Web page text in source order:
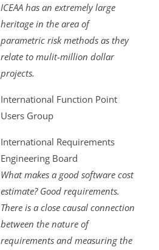
ICEAA has an extremely large
heritage in the area of
parametric risk methods as they
relate to mulit-million dollar
projects.
International Function Point
Users Group
International Requirements
Engineering Board
What makes a good software cost
estimate? Good requirements.
There is a close causal connection
between the nature of
requirements and measuring the